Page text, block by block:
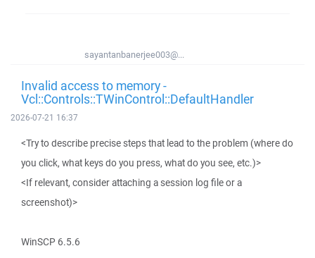
sayantanbanerjee003@...
Invalid access to memory -
Vcl::Controls::TWinControl::DefaultHandler
2026-07-21 16:37
<Try to describe precise steps that lead to the problem (where do
you click, what keys do you press, what do you see, etc.)>
<If relevant, consider attaching a session log file or a
screenshot)>
WinSCP 6.5.6